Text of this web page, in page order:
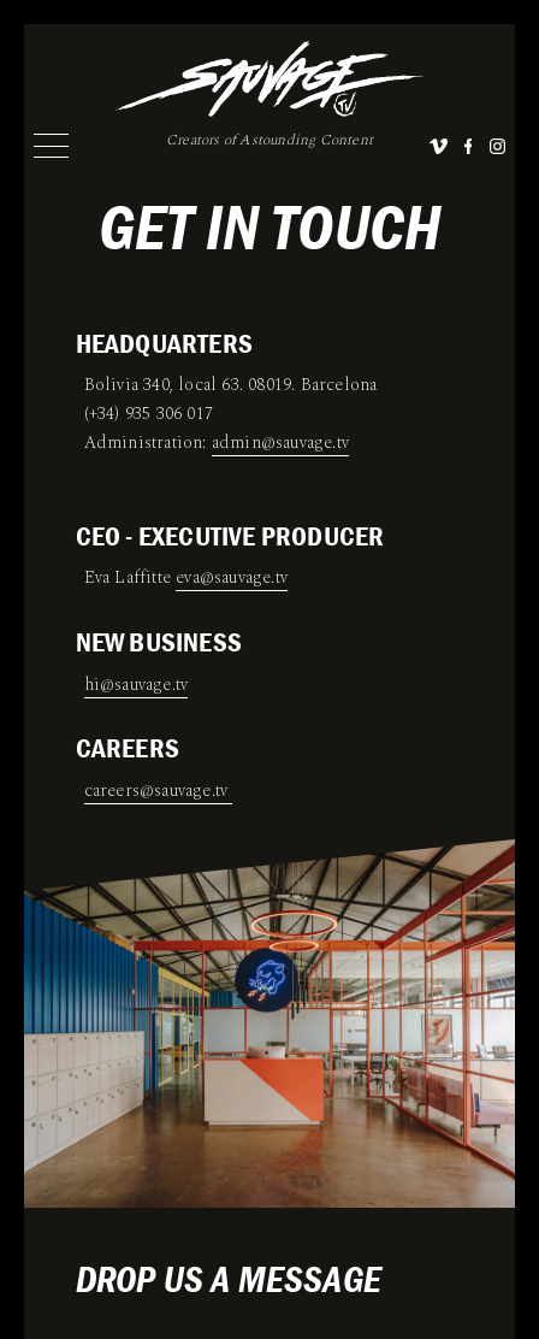
Creators of Astounding Content
GET IN TOUCH
HEADQUARTERS
Bolivia 340, local 63. 08019. Barcelona
(+34) 935 306 017
Administration: admin@sauvage.tv
CEO - EXECUTIVE PRODUCER
Eva Laffitte eva@sauvage.tv
NEW BUSINESS
hi@sauvage.tv
CAREERS
careers@sauvage.tv
DROP US A MESSAGE